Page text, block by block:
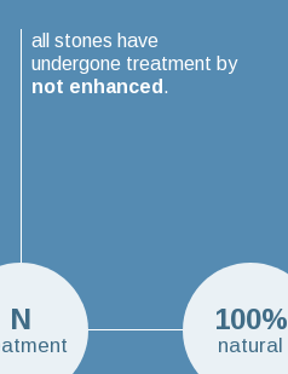
N
all stones have
undergone treatment by
not enhanced .
100%
natural